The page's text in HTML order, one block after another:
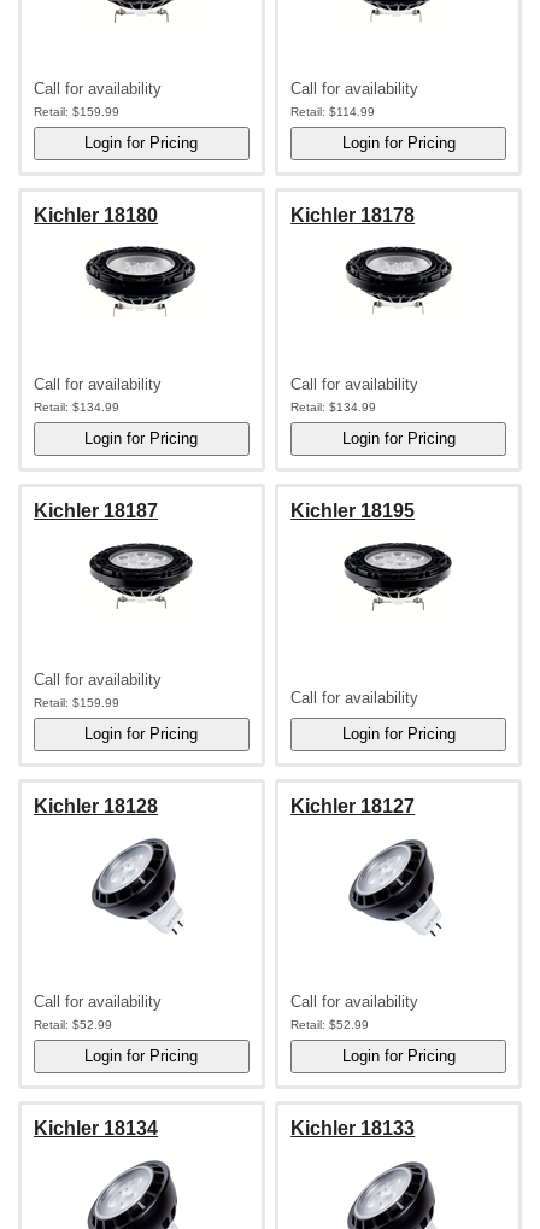
Call for availability
Retail: $159.99
Call for availability
Retail: $114.99
Kichler 18180
Call for availability
Retail: $134.99
Kichler 18178
Call for availability
Retail: $134.99
Kichler 18187
Call for availability
Retail: $159.99
Kichler 18195
Call for availability
Kichler 18128
Call for availability
Retail: $52.99
Kichler 18127
Call for availability
Retail: $52.99
Kichler 18134 Kichler 18133